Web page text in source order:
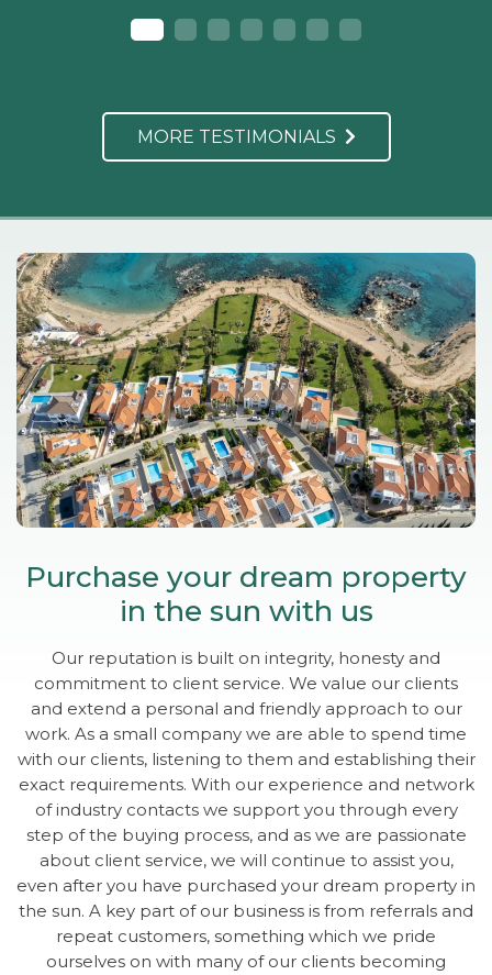
MORE TESTIMONIALS
Purchase your dream property
in the sun with us
Our reputation is built on integrity, honesty and
commitment to client service. We value our clients
and extend a personal and friendly approach to our
work. As a small company we are able to spend time
with our clients, listening to them and establishing their
exact requirements. With our experience and network
of industry contacts we support you through every
step of the buying process, and as we are passionate
about client service, we will continue to assist you,
even after you have purchased your dream property in
the sun. A key part of our business is from referrals and
repeat customers, something which we pride
ourselves on with many of our clients becoming